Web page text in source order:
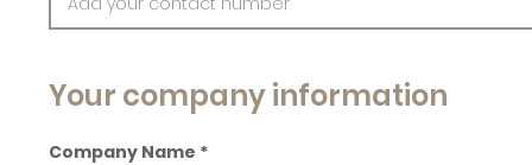
Your company information
Company Name